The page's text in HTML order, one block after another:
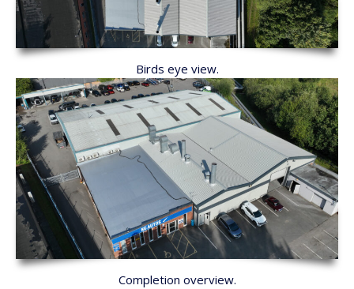
Birds eye view.
Completion overview.